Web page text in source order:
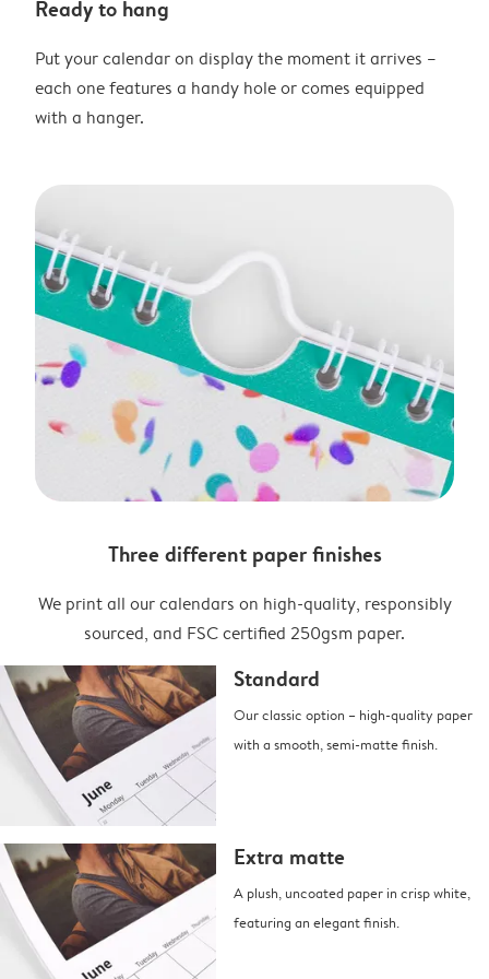
Ready to hang
Put your calendar on display the moment it arrives –
each one features a handy hole or comes equipped
with a hanger.
Three different paper finishes
We print all our calendars on high-quality, responsibly
sourced, and FSC certified 250gsm paper.
Standard
Our classic option – high-quality paper
with a smooth, semi-matte finish.
Extra matte
A plush, uncoated paper in crisp white,
featuring an elegant finish.